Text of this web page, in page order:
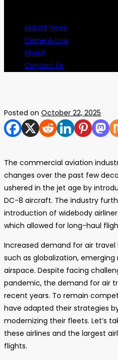
Airport News
Crime & Law
About
Contact Us
Posted on October 22, 2025
The commercial aviation
changes over the past few
ushered in the jet age by
DC-8 aircraft. The industry
introduction of widebody
which allowed for long-haul
Increased demand for air
such as globalization,
airspace. Despite facing
pandemic, the demand for air
recent years. To remain
have adapted their strategies
modernizing their fleets. Let’s
these airlines and the largest
flights.